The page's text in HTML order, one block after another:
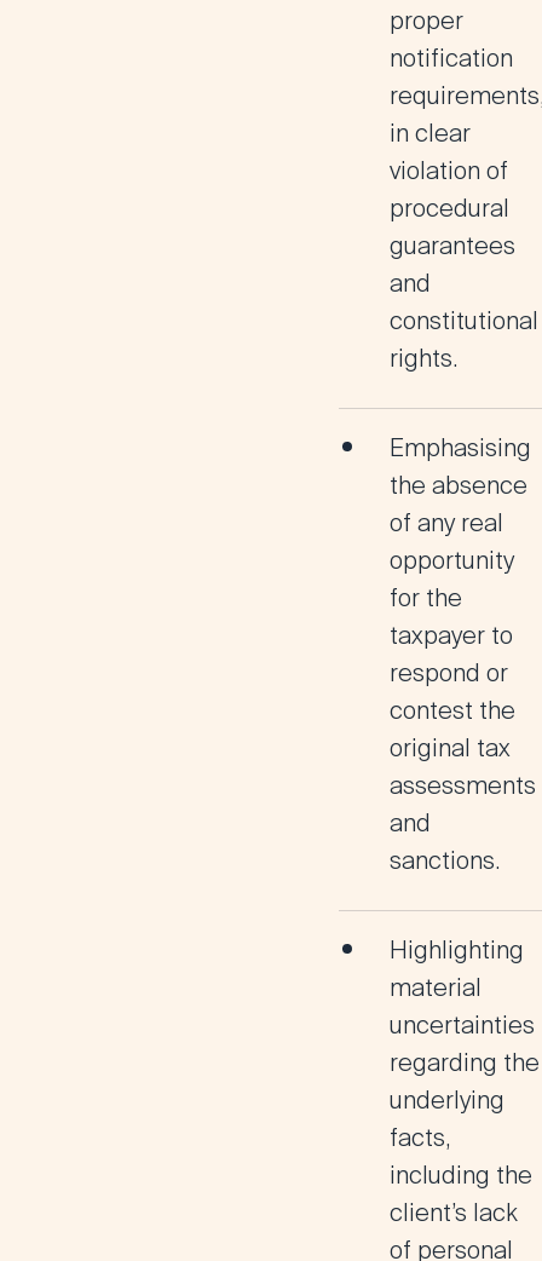
proper
notification
in clear
violation of
procedural
guarantees
and
constitutional
rights.
Emphasising
the absence
of any real
opportunity
for the
taxpayer to
respond or
contest the
original tax
assessments
and
sanctions.
Highlighting
material
uncertainties
regarding the
underlying
facts,
including the
client’s lack
of personal